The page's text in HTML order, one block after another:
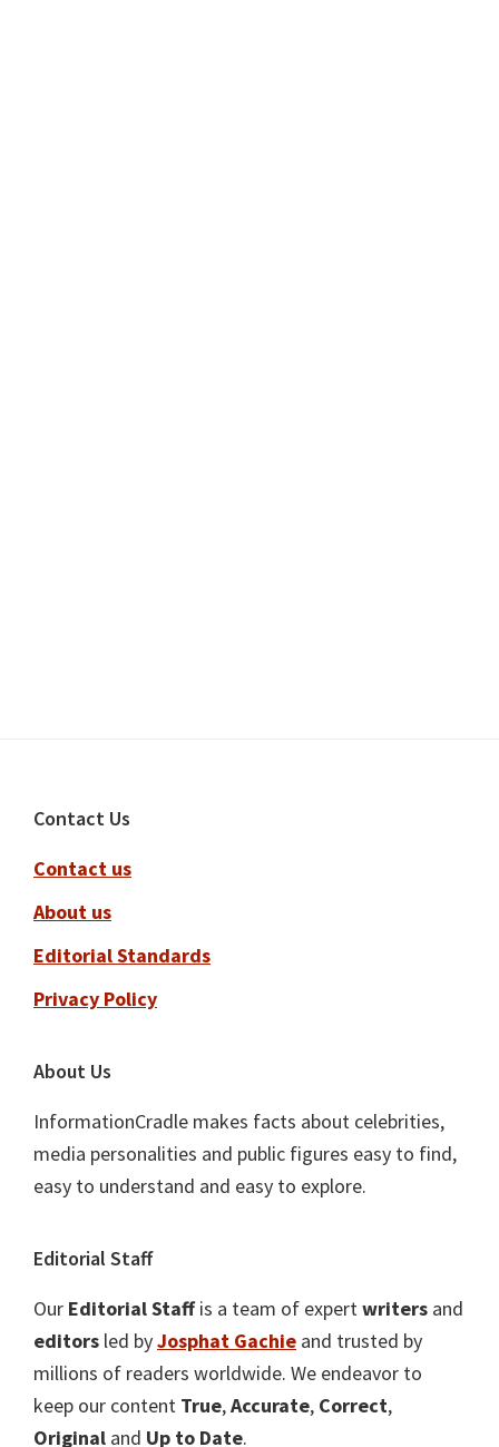
Footer
Contact Us
Contact us
About us
Editorial Standards
Privacy Policy
About Us
InformationCradle makes facts about celebrities,
media personalities and public figures easy to find,
easy to understand and easy to explore.
Editorial Staff
Our Editorial Staffis a team of expertwriters and
editors led byJosphat Gachie and trusted by
millions of readers worldwide. We endeavor to
keep our content True,Accurate, Correct,
Original and Up to Date.